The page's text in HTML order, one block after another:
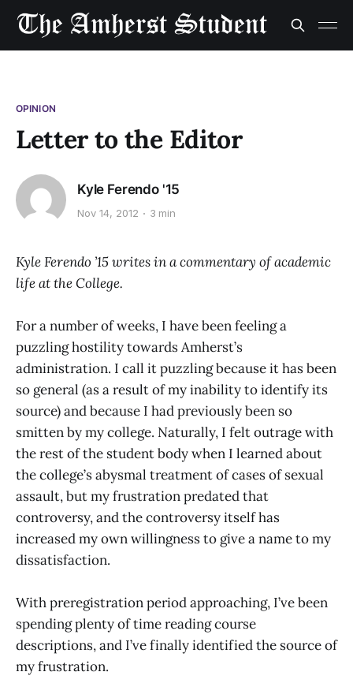
OPINION
Letter to the Editor
Kyle Ferendo '15
Nov 14, 2012 3 min
Kyle Ferendo ’15 writes in a commentary of academic
life at the College.
For a number of weeks, I have been feeling a
puzzling hostility towards Amherst’s
administration. I call it puzzling because it has been
so general (as a result of my inability to identify its
source) and because I had previously been so
smitten by my college. Naturally, I felt outrage with
the rest of the student body when I learned about
the college’s abysmal treatment of cases of sexual
assault, but my frustration predated that
controversy, and the controversy itself has
increased my own willingness to give a name to my
dissatisfaction.
With preregistration period approaching, I’ve been
spending plenty of time reading course
descriptions, and I’ve finally identified the source of
my frustration.